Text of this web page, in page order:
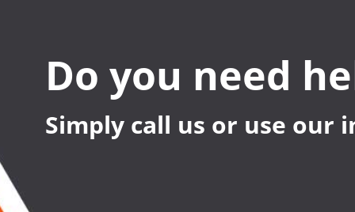
Do you need
Simply call us or use our